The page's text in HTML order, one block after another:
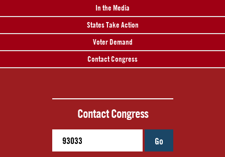
In the Media
States Take Action
Voter Demand
Contact Congress
Contact Congress
Go